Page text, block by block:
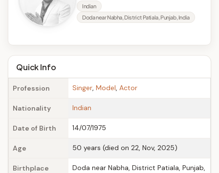
A
g
e
Indian
Doda near Nabha, District Patiala, Punjab, India
Quick Info
Profession Singer, Model, Actor
Nationality Indian
Date of Birth 14/07/1975
Age 50 years (died on 22, Nov, 2025)
Birthplace
Doda near Nabha, District Patiala, Punjab,